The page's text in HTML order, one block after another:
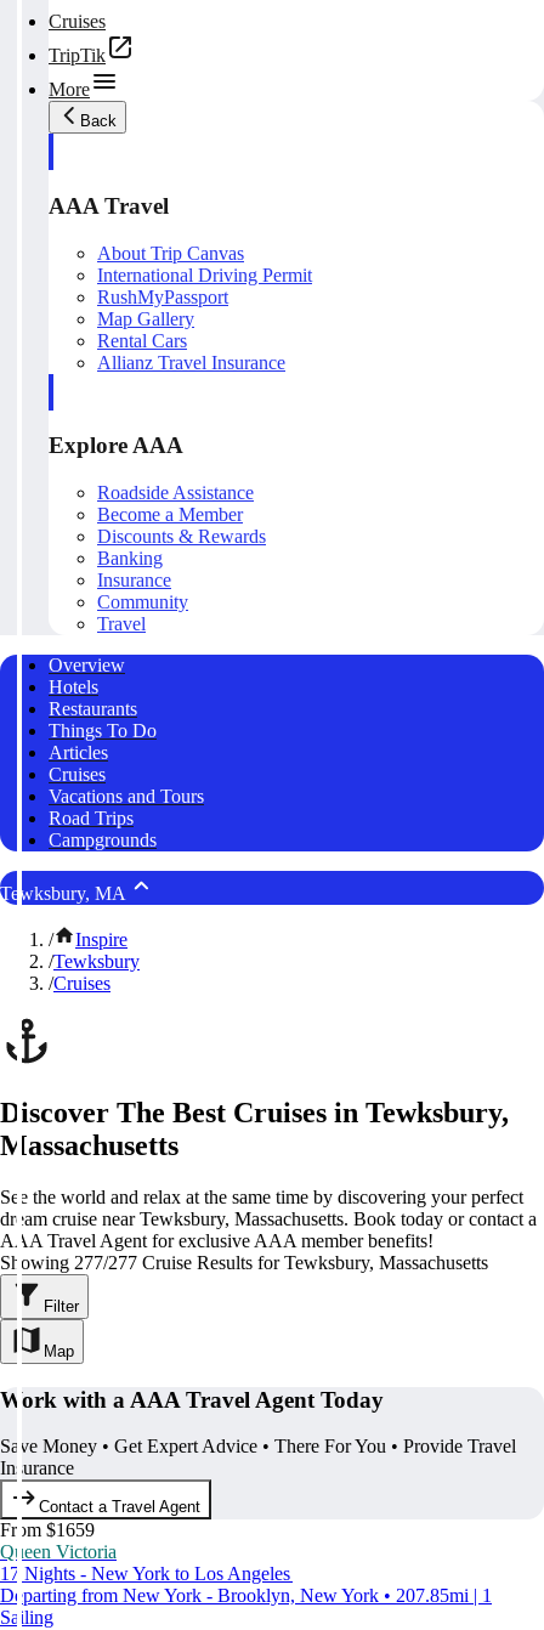
Cruises
TripTik
More
Back
AAA Travel
About Trip Canvas
International Driving Permit
RushMyPassport
Map Gallery
Rental Cars
Allianz Travel Insurance
Explore AAA
Roadside Assistance
Become a Member
Discounts & Rewards
Banking
Insurance
Community
Travel
Overview
Hotels
Restaurants
Things To Do
Articles
Cruises
Vacations and Tours
Road Trips
Campgrounds
Tewksbury, MA
/
Inspire
/Tewksbury
/Cruises
Discover The Best Cruises in Tewksbury,
Massachusetts
See the world and relax at the same time by discovering your perfect
dream cruise near Tewksbury, Massachusetts. Book today or contact a
AAA Travel Agent for exclusive AAA member benefits!
Showing 277/277 Cruise Results for Tewksbury, Massachusetts
Filter
Map
Work with a AAA Travel Agent Today
Save Money • Get Expert Advice • There For You • Provide Travel
Insurance
Contact a Travel Agent
From $1659
Queen Victoria
17 Nights - New York to Los Angeles
Departing from New York - Brooklyn, New York • 207.85mi | 1
Sailing